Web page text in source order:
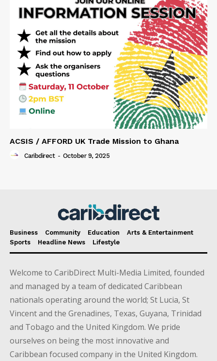
ACSIS / AFFORD UK Trade Mission to Ghana
Caribdirect - October 9, 2025
Business Community Education
Arts & Entertainment
Sports
Headline News Lifestyle
Welcome to CaribDirect Multi-Media Limited, founded
and managed by a team of dedicated Caribbean
nationals operating around the world; St Lucia, St
Vincent and the Grenadines, Texas, Guyana, Trinidad
and Tobago and the United Kingdom. We pride
ourselves on being the most innovative and
Caribbean focused company in the United Kingdom.